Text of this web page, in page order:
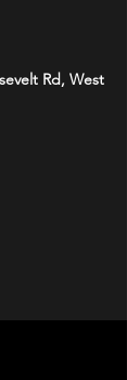
Rd, West